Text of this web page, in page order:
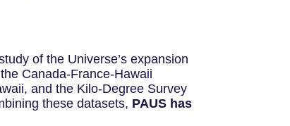
of the Universe’s expansion
Canada-France-Hawaii
and the Kilo-Degree Survey
these datasets, PAUS has